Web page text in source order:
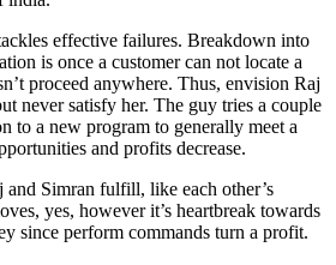
effective failures. Breakdown into
is once a customer can not locate a
proceed anywhere. Thus, envision Raj
never satisfy her. The guy tries a couple
to a new program to generally meet a
and profits decrease.
Simran fulfill, like each other’s
yes, however it’s heartbreak towards
since perform commands turn a profit.